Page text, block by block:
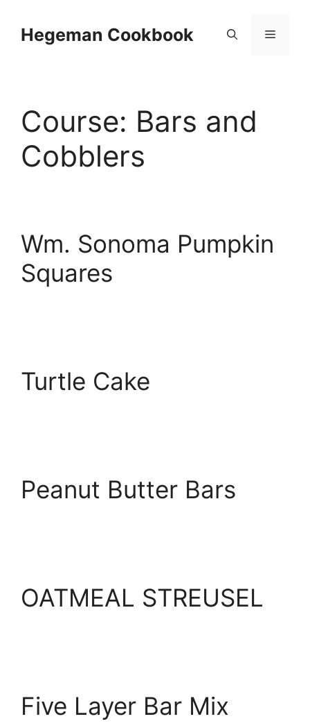
contentHegeman Cookbook Menu
Course: Bars and
Cobblers
Wm. Sonoma Pumpkin
Squares
Turtle Cake
Peanut Butter Bars
OATMEAL STREUSEL
Five Layer Bar Mix